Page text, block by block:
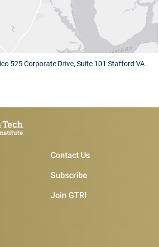
525 Corporate Drive, Suite 101 Stafford VA
Subscribe &
Join GTRI
Subscribe
Contact Us